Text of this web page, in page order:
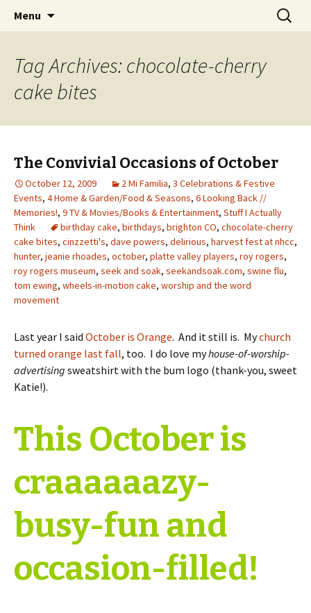
Jeanie Rhoades // Thought
Collage
Wholehearted-living somewhere in the
middle of all the years.
Menu
Search
for:
Tag Archives: chocolate-cherry
cake bites
The Convivial Occasions of October
October 12, 2009 2 Mi Familia, 3 Celebrations & Festive
Events, 4 Home & Garden/Food & Seasons, 6 Looking Back //
Memories!, 9 TV & Movies/Books & Entertainment, Stuff I Actually
Think
birthday cake, birthdays, brighton CO, chocolate-cherry
cake bites, cinzzetti's, dave powers, delirious, harvest fest at nhcc,
hunter, jeanie rhoades, october, platte valley players, roy rogers,
roy rogers museum, seek and soak, seekandsoak.com, swine flu,
tom ewing, wheels-in-motion cake, worship and the word
movement
Last year I said October is Orange. And it still is. Mychurch
turned orange last fall, too. I do love myhouse-of-worship-
advertising sweatshirt with the bum logo (thank-you, sweet
Katie!).
This October is
craaaaaazy-
busy-fun and
occasion-filled!